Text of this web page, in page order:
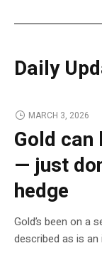
Daily
MARCH 3, 2026
Gold
— just
hedge
Gold’s been on a
described as is